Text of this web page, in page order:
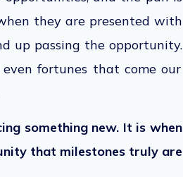
they are presented with
up passing the opportunity.
fortunes that come our
something new. It is when
that milestones truly are